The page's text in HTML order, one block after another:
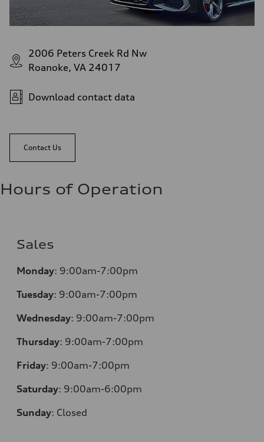
2006 Peters Creek Rd Nw
Roanoke, VA 24017
Download contact data
Contact Us
Hours of Operation
Sales
Monday: 9:00am-7:00pm
Tuesday: 9:00am-7:00pm
Wednesday: 9:00am-7:00pm
Thursday: 9:00am-7:00pm
Friday: 9:00am-7:00pm
Saturday: 9:00am-6:00pm
Sunday: Closed